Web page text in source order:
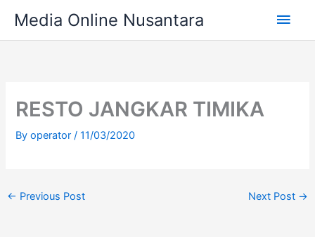
content
Media Online Nusantara
Main
RESTO JANGKAR TIMIKA
Byoperator/11/03/2020
← Previous Post Next Post →